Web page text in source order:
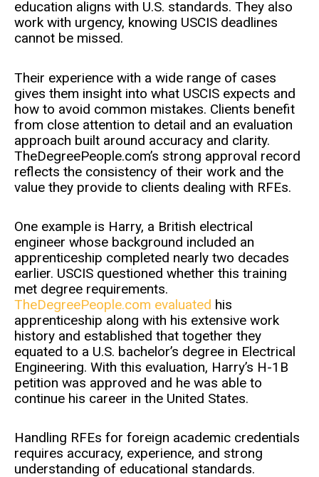
education aligns with U.S. standards. They also
work with urgency, knowing USCIS deadlines
cannot be missed.
Their experience with a wide range of cases
gives them insight into what USCIS expects and
how to avoid common mistakes. Clients benefit
from close attention to detail and an evaluation
approach built around accuracy and clarity.
TheDegreePeople.com’s strong approval record
reflects the consistency of their work and the
value they provide to clients dealing with RFEs.
One example is Harry, a British electrical
engineer whose background included an
apprenticeship completed nearly two decades
earlier. USCIS questioned whether this training
met degree requirements.
TheDegreePeople.com evaluated his
apprenticeship along with his extensive work
history and established that together they
equated to a U.S. bachelor’s degree in Electrical
Engineering. With this evaluation, Harry’s H-1B
petition was approved and he was able to
continue his career in the United States.
Handling RFEs for foreign academic credentials
requires accuracy, experience, and strong
understanding of educational standards.